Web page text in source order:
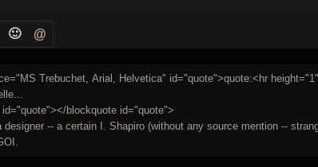
🙂 @
Trebuchet, Arial, Helvetica" id="quote">quote:<hr
blockquote id="quote">
-- a certain I. Shapiro (without any source mention --